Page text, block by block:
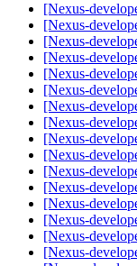
[Nexus-
[Nexus-
[Nexus-
[Nexus-
[Nexus-
[Nexus-
[Nexus-
[Nexus-
[Nexus-
[Nexus-
[Nexus-
[Nexus-
[Nexus-
[Nexus-
[Nexus-
[Nexus-